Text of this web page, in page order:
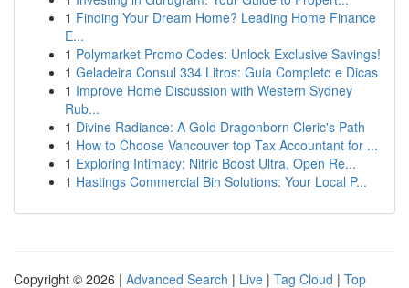
1 Finding Your Dream Home? Leading Home Finance
E...
1 Polymarket Promo Codes: Unlock Exclusive Savings!
1 Geladeira Consul 334 Litros: Guia Completo e Dicas
1 Improve Home Discussion with Western Sydney
Rub...
1 Divine Radiance: A Gold Dragonborn Cleric's Path
1 How to Choose Vancouver top Tax Accountant for ...
1 Exploring Intimacy: Nitric Boost Ultra, Open Re...
1 Hastings Commercial Bin Solutions: Your Local P...
Copyright © 2026 | Advanced Search | Live | Tag Cloud | Top